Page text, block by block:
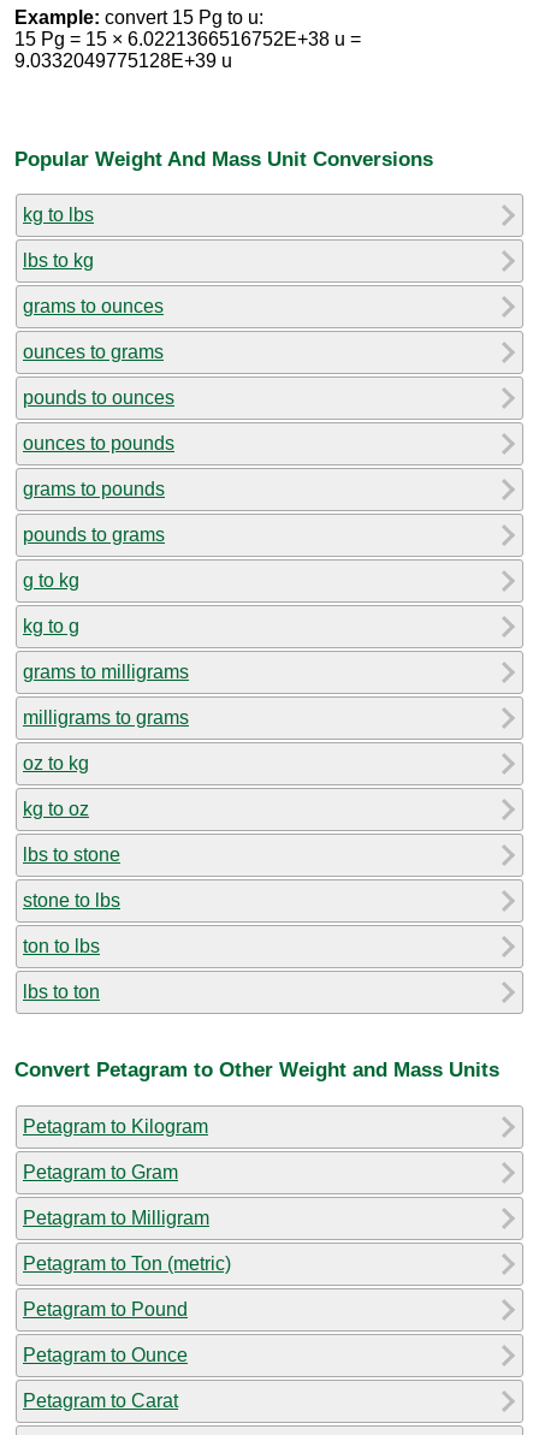
Example: convert 15 Pg to u:
15 Pg = 15 × 6.0221366516752E+38 u =
9.0332049775128E+39 u
Popular Weight And Mass Unit Conversions
kg to lbs
lbs to kg
grams to ounces
ounces to grams
pounds to ounces
ounces to pounds
grams to pounds
pounds to grams
g to kg
kg to g
grams to milligrams
milligrams to grams
oz to kg
kg to oz
lbs to stone
stone to lbs
ton to lbs
lbs to ton
Convert Petagram to Other Weight and Mass Units
Petagram to Kilogram
Petagram to Gram
Petagram to Milligram
Petagram to Ton (metric)
Petagram to Pound
Petagram to Ounce
Petagram to Carat